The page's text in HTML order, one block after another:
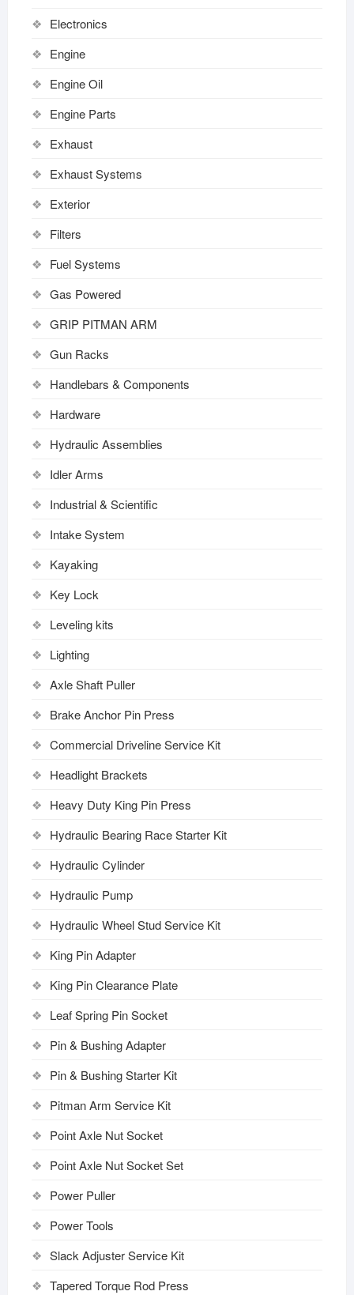
Electronics
Engine
Engine Oil
Engine Parts
Exhaust
Exhaust Systems
Exterior
Filters
Fuel Systems
Gas Powered
GRIP PITMAN ARM
Gun Racks
Handlebars & Components
Hardware
Hydraulic Assemblies
Idler Arms
Industrial & Scientific
Intake System
Kayaking
Key Lock
Leveling kits
Lighting
Axle Shaft Puller
Brake Anchor Pin Press
Commercial Driveline Service Kit
Headlight Brackets
Heavy Duty King Pin Press
Hydraulic Bearing Race Starter Kit
Hydraulic Cylinder
Hydraulic Pump
Hydraulic Wheel Stud Service Kit
King Pin Adapter
King Pin Clearance Plate
Leaf Spring Pin Socket
Pin & Bushing Adapter
Pin & Bushing Starter Kit
Pitman Arm Service Kit
Point Axle Nut Socket
Point Axle Nut Socket Set
Power Puller
Power Tools
Slack Adjuster Service Kit
Tapered Torque Rod Press